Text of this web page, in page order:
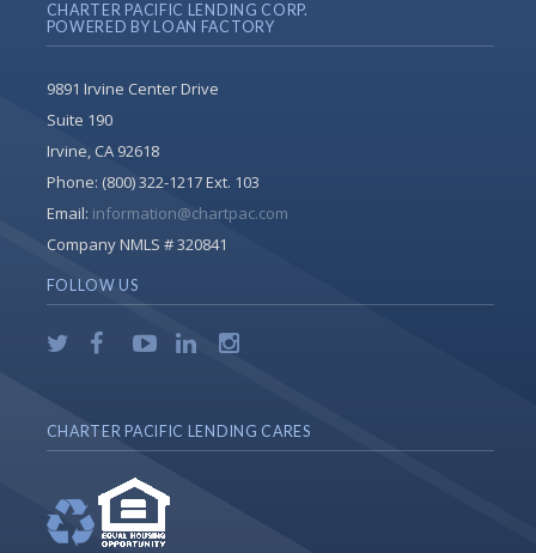
CHARTER PACIFIC LENDING CORP.
POWERED BY LOAN FACTORY
9891 Irvine Center Drive
Suite 190
Irvine, CA 92618
Phone: (800) 322-1217 Ext. 103
Email: information@chartpac.com
Company NMLS # 320841
FOLLOW US
CHARTER PACIFIC LENDING CARES